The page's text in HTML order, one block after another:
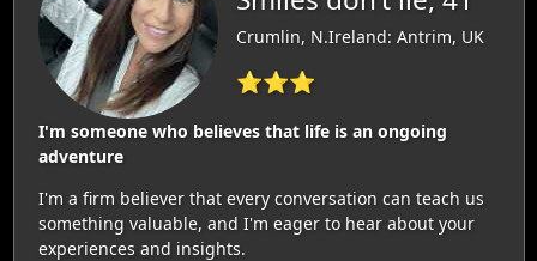
Crumlin, N.Ireland: Antrim, UK
⭐⭐⭐
I'm someone who believes that life is an ongoing
adventure
I'm a firm believer that every conversation can teach us
something valuable, and I'm eager to hear about your
experiences and insights.